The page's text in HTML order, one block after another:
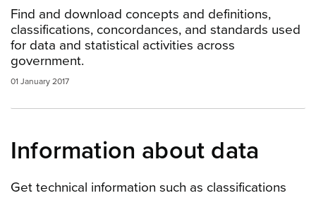
Find and download concepts and definitions,
classifications, concordances, and standards used
for data and statistical activities across
government.
01 January 2017
Information about data
Get technical information such as classifications